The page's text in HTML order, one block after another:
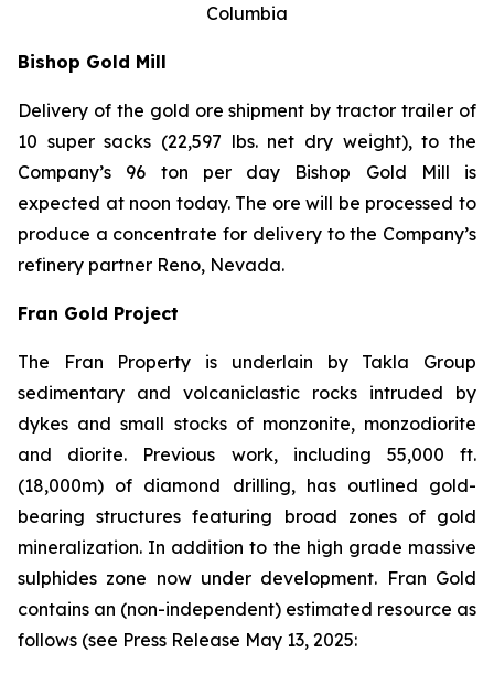
Columbia
Bishop Gold Mill
Delivery of the gold ore shipment by tractor trailer of
10 super sacks (22,597 lbs. net dry weight), to the
Company’s 96 ton per day Bishop Gold Mill is
expected at noon today. The ore will be processed to
produce a concentrate for delivery to the Company’s
refinery partner Reno, Nevada.
Fran Gold Project
The Fran Property is underlain by Takla Group
sedimentary and volcaniclastic rocks intruded by
dykes and small stocks of monzonite, monzodiorite
and diorite. Previous work, including 55,000 ft.
(18,000m) of diamond drilling, has outlined gold-
bearing structures featuring broad zones of gold
mineralization. In addition to the high grade massive
sulphides zone now under development. Fran Gold
contains an (non-independent) estimated resource as
follows (see Press Release May 13, 2025: